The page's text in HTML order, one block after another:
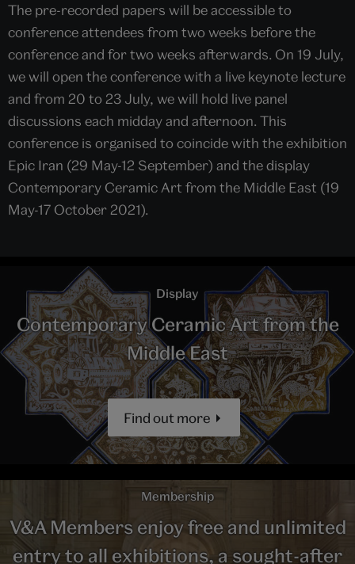
The pre-recorded papers will be accessible to
conference attendees from two weeks before the
conference and for two weeks afterwards. On 19 July,
we will open the conference with a live keynote lecture
and from 20 to 23 July, we will hold live panel
discussions each midday and afternoon. This
conference is organised to coincide with the exhibition
Epic Iran (29 May-12 September) and the display
Contemporary Ceramic Art from the Middle East (19
May-17 October 2021).
Display
Contemporary Ceramic Art from the
Middle East
Find out more
Membership
V&A Members enjoy free and unlimited
entry to all exhibitions, a sought-after